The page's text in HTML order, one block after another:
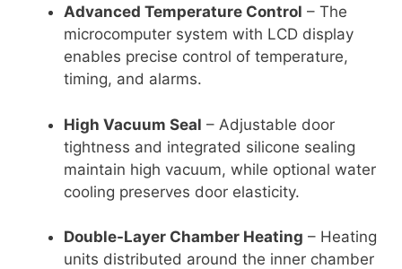
Advanced Temperature Control – The
microcomputer system with LCD display
enables precise control of temperature,
timing, and alarms.
High Vacuum Seal – Adjustable door
tightness and integrated silicone sealing
maintain high vacuum, while optional water
cooling preserves door elasticity.
Double-Layer Chamber Heating – Heating
units distributed around the inner chamber